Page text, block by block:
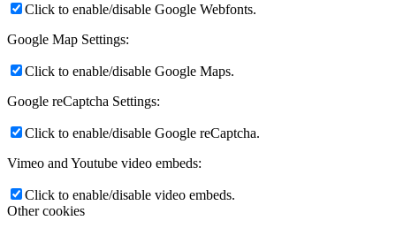
Click to enable/disable Google Webfonts.
Google Map Settings:
Click to enable/disable Google Maps.
Google reCaptcha Settings:
Click to enable/disable Google reCaptcha.
Vimeo and Youtube video embeds:
Click to enable/disable video embeds.
Other cookies